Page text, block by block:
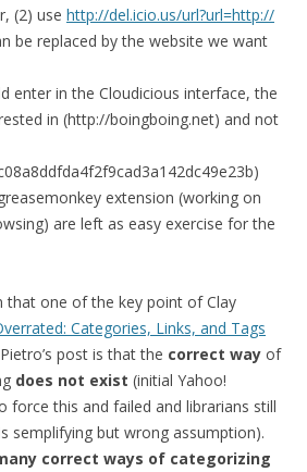
(2) use http://del.icio.us/url?url=http://
be replaced by the website we want
enter in the Cloudicious interface, the
in (http://boingboing.net) and not
extension (working on
are left as easy exercise for the
that one of the key point of Clay
Categories, Links, and Tags
post is that the correct way of
does not exist (initial Yahoo!
force this and failed and librarians still
semplifying but wrong assumption).
correct ways of categorizing